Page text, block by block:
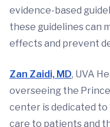
evidence-based
these guidelines can
effects and prevent
Zan Zaidi, MD, UVA
overseeing the
center is dedicated
care to patients and